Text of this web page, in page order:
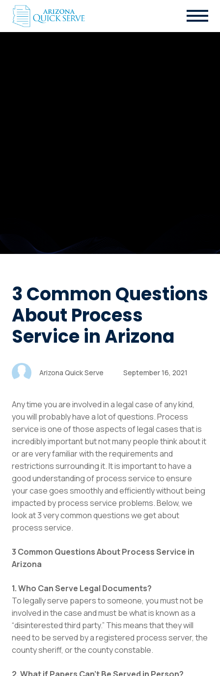
3 Common Questions
About Process
Service in Arizona
Arizona Quick Serve September 16, 2021
Any time you are involved in a legal case of any kind,
you will probably have a lot of questions. Process
service is one of those aspects of legal cases that is
incredibly important but not many people think about it
or are very familiar with the requirements and
restrictions surrounding it. It is important to have a
good understanding of process service to ensure
your case goes smoothly and efficiently without being
impacted by process service problems. Below, we
look at 3 very common questions we get about
process service.
3 Common Questions About Process Service in
Arizona
1. Who Can Serve Legal Documents?
To legally serve papers to someone, you must not be
involved in the case and must be what is known as a
“disinterested third party.” This means that they will
need to be served by a registered process server, the
county sheriff, or the county constable.